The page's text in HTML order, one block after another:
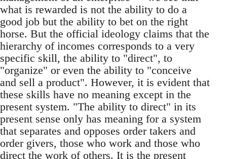
what is rewarded is not the ability to do a
good job but the ability to bet on the right
horse. But the official ideology claims that the
hierarchy of incomes corresponds to a very
specific skill, the ability to "direct", to
"organize" or even the ability to "conceive
and sell a product". However, it is evident that
these skills have no meaning except in the
present system. "The ability to direct" in its
present sense only has meaning for a system
that separates and opposes order takers and
order givers, those who work and those who
direct the work of others. It is the present